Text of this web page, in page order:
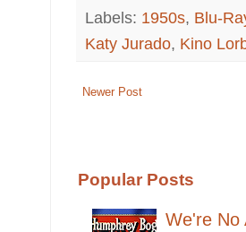
Labels: 1950s, Blu-
Katy Jurado, Kino
Newer Post
Popular Posts
We're No